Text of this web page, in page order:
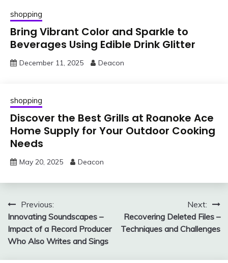
shopping
Bring Vibrant Color and Sparkle to
Beverages Using Edible Drink Glitter
December 11, 2025 Deacon
shopping
Discover the Best Grills at Roanoke Ace
Home Supply for Your Outdoor Cooking
Needs
May 20, 2025 Deacon
Post
navigation
Previous:
Innovating Soundscapes –
Impact of a Record Producer
Who Also Writes and Sings
Next:
Recovering Deleted Files –
Techniques and Challenges